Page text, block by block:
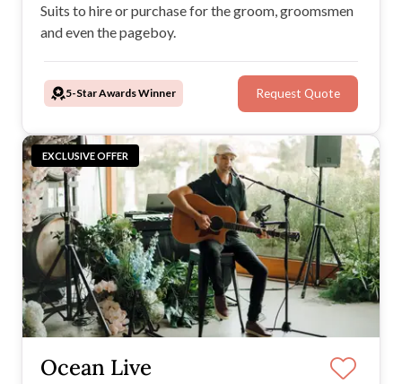
Suits to hire or purchase for the groom, groomsmen
and even the pageboy.
5-Star Awards Winner Request Quote
EXCLUSIVE OFFER
Ocean Live